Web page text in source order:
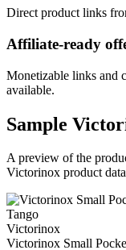
Direct product links
Affiliate-ready
Monetizable links and
available.
Sample
A preview of the
Victorinox product
Victorinox
Victorinox Small